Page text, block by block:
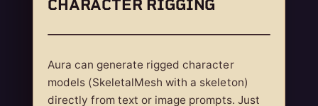
CHARACTER RIGGING
Aura can generate rigged character
models (SkeletalMesh with a skeleton)
directly from text or image prompts. Just